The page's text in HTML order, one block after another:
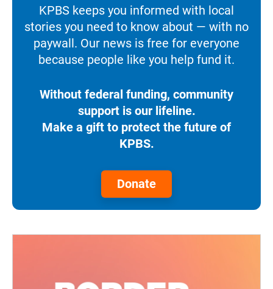
KPBS keeps you informed with local
stories you need to know about — with no
paywall. Our news is free for everyone
because people like you help fund it.
Without federal funding, community
support is our lifeline.
Make a gift to protect the future of
KPBS.
Donate